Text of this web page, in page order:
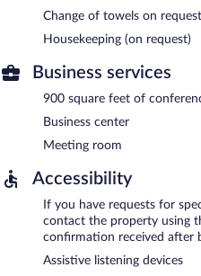
Change of towels on request
Housekeeping (on request)
Business services
900 square feet of
Business center
Meeting room
Accessibility
If you have requests for
contact the property using
confirmation received after
Assistive listening devices